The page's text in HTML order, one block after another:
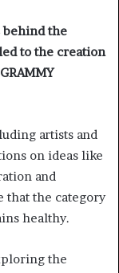
behind the
to the creation
artists and
on ideas like
and
that the category
healthy.
the